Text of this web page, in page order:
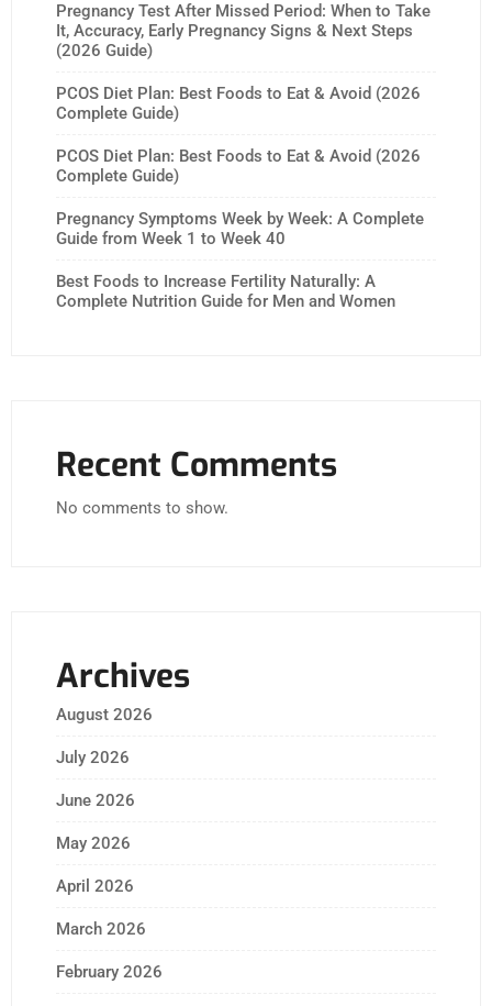
Pregnancy Test After Missed Period: When to Take
It, Accuracy, Early Pregnancy Signs & Next Steps
(2026 Guide)
PCOS Diet Plan: Best Foods to Eat & Avoid (2026
Complete Guide)
PCOS Diet Plan: Best Foods to Eat & Avoid (2026
Complete Guide)
Pregnancy Symptoms Week by Week: A Complete
Guide from Week 1 to Week 40
Best Foods to Increase Fertility Naturally: A
Complete Nutrition Guide for Men and Women
Recent Comments
No comments to show.
Archives
August 2026
July 2026
June 2026
May 2026
April 2026
March 2026
February 2026